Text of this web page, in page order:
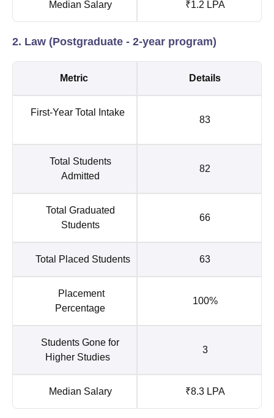
Median Salary ₹1.2 LPA
2. Law (Postgraduate - 2-year program)
Metric Details
First-Year Total Intake
83
Total Students
Admitted
82
Total Graduated
Students
66
Total Placed Students 63
Placement
Percentage
100%
Students Gone for
Higher Studies
3
Median Salary ₹8.3 LPA